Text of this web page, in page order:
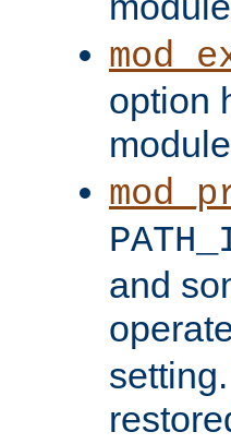
option
module
and